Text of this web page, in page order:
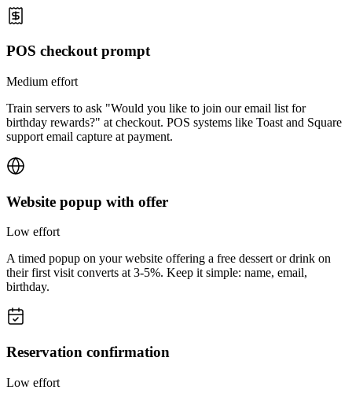
POS checkout prompt
Medium effort
Train servers to ask "Would you like to join our email list for
birthday rewards?" at checkout. POS systems like Toast and Square
support email capture at payment.
Website popup with offer
Low effort
A timed popup on your website offering a free dessert or drink on
their first visit converts at 3-5%. Keep it simple: name, email,
birthday.
Reservation confirmation
Low effort